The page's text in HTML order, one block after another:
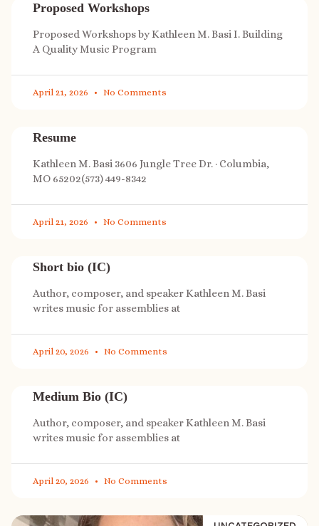
Proposed Workshops
Proposed Workshops by Kathleen M. Basi I. Building
A Quality Music Program
April 21, 2026 No Comments
Resume
Kathleen M. Basi 3606 Jungle Tree Dr. · Columbia,
MO 65202(573) 449-8342
April 21, 2026 No Comments
Short bio (IC)
Author, composer, and speaker Kathleen M. Basi
writes music for assemblies at
April 20, 2026 No Comments
Medium Bio (IC)
Author, composer, and speaker Kathleen M. Basi
writes music for assemblies at
April 20, 2026 No Comments